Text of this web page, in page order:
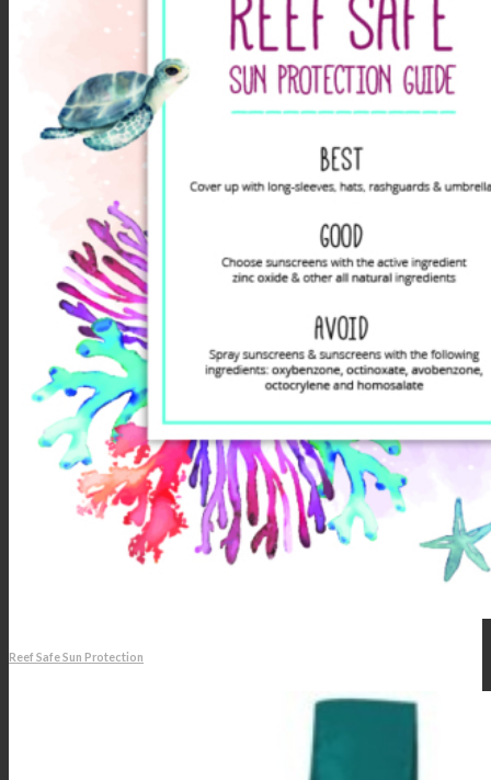
Reef Safe Sun Protection